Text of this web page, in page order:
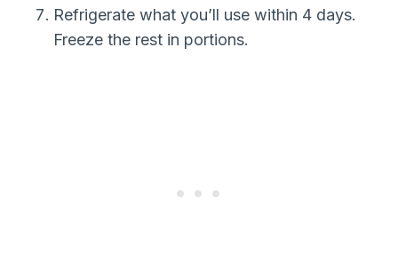
Refrigerate what you’ll use within 4 days.
Freeze the rest in portions.